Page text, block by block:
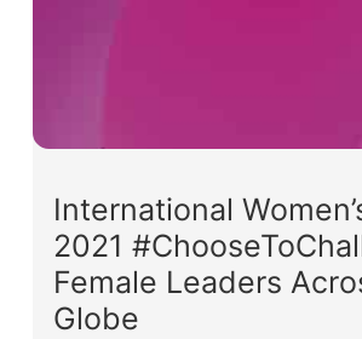
International
2021
Female Leaders
Globe